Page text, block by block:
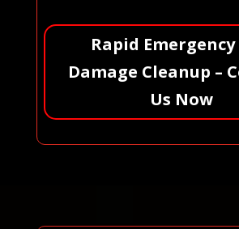
Rapid
Damage Cleanup –
Us Now